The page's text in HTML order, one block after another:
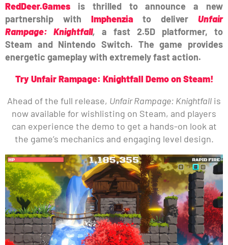
RedDeer.Games is thrilled to announce a new
partnership with Imphenziato deliverUnfair
Rampage: Knightfall, a fast 2.5D platformer, to
Steam and Nintendo Switch. The game provides
energetic gameplay with extremely fast action.
Try Unfair Rampage: Knightfall Demo on Steam!
Ahead of the full release, Unfair Rampage: Knightfall is
now available for wishlisting on Steam, and players
can experience the demo to get a hands-on look at
the game’s mechanics and engaging level design.